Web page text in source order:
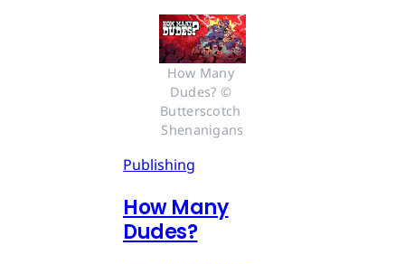
How Many
Dudes? ©
Butterscotch
Shenanigans
Publishing
How Many
Dudes?